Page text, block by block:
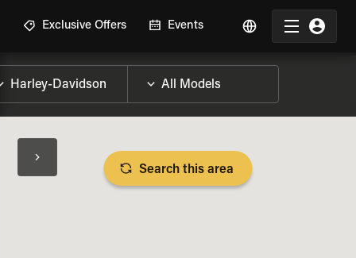
Exclusive Offers Events
SPECS
Search this area